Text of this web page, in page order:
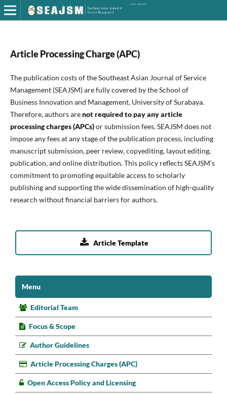
Article Processing Charge (APC)
The publication costs of the Southeast Asian Journal of Service
Management (SEAJSM) are fully covered by the School of
Business Innovation and Management, University of Surabaya.
Therefore, authors arenot required to pay any article
processing charges (APCs)or submission fees. SEAJSM does not
impose any fees at any stage of the publication process, including
manuscript submission, peer review, copyediting, layout editing,
publication, and online distribution. This policy reflects SEAJSM’s
commitment to promoting equitable access to scholarly
publishing and supporting the wide dissemination of high-quality
research without financial barriers for authors.
 Article Template
Menu
Editorial Team
Focus & Scope
Author Guidelines
Article Processing Charges (APC)
Open Access Policy and Licensing